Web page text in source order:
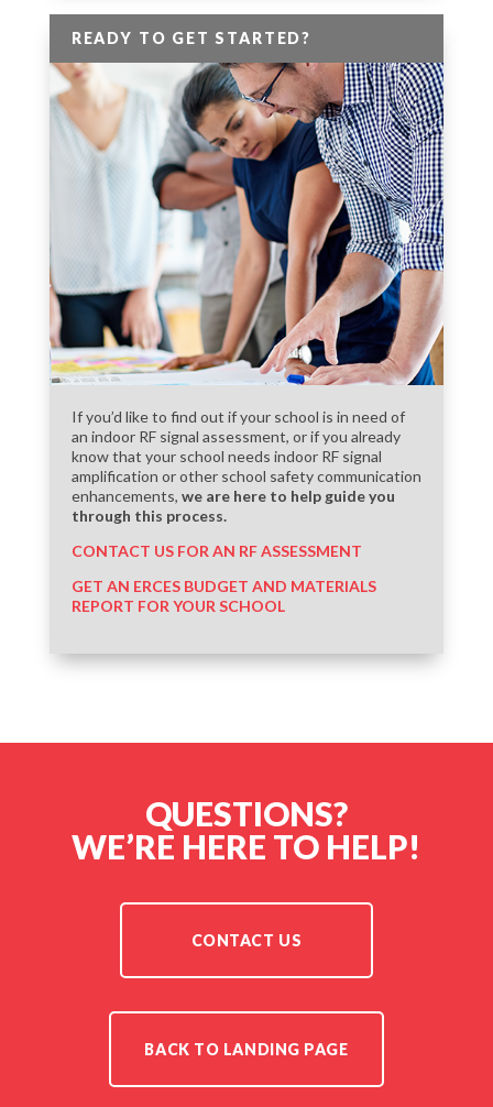
READY TO GET STARTED?
If you’d like to find out if your school is in need of
an indoor RF signal assessment, or if you already
know that your school needs indoor RF signal
amplification or other school safety communication
enhancements, we are here to help guide you
through this process.
CONTACT US FOR AN RF ASSESSMENT
GET AN ERCES BUDGET AND MATERIALS
REPORT FOR YOUR SCHOOL
QUESTIONS?
WE’RE HERE TO HELP!
CONTACT US
BACK TO LANDING PAGE